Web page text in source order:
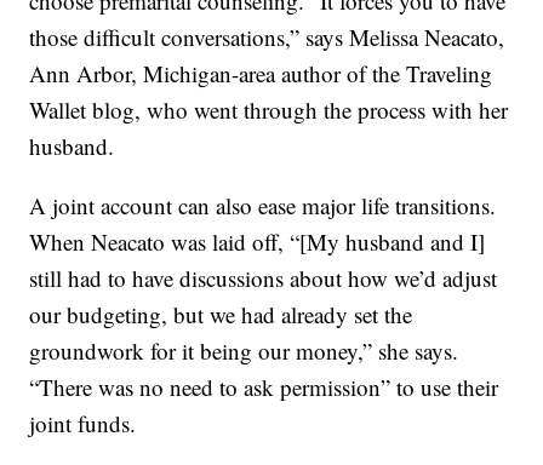
those difficult conversations,” says Melissa Neacato,
Ann Arbor, Michigan-area author of the Traveling
Wallet blog, who went through the process with her
husband.
A joint account can also ease major life transitions.
When Neacato was laid off, “[My husband and I]
still had to have discussions about how we’d adjust
our budgeting, but we had already set the
groundwork for it being our money,” she says.
“There was no need to ask permission” to use their
joint funds.